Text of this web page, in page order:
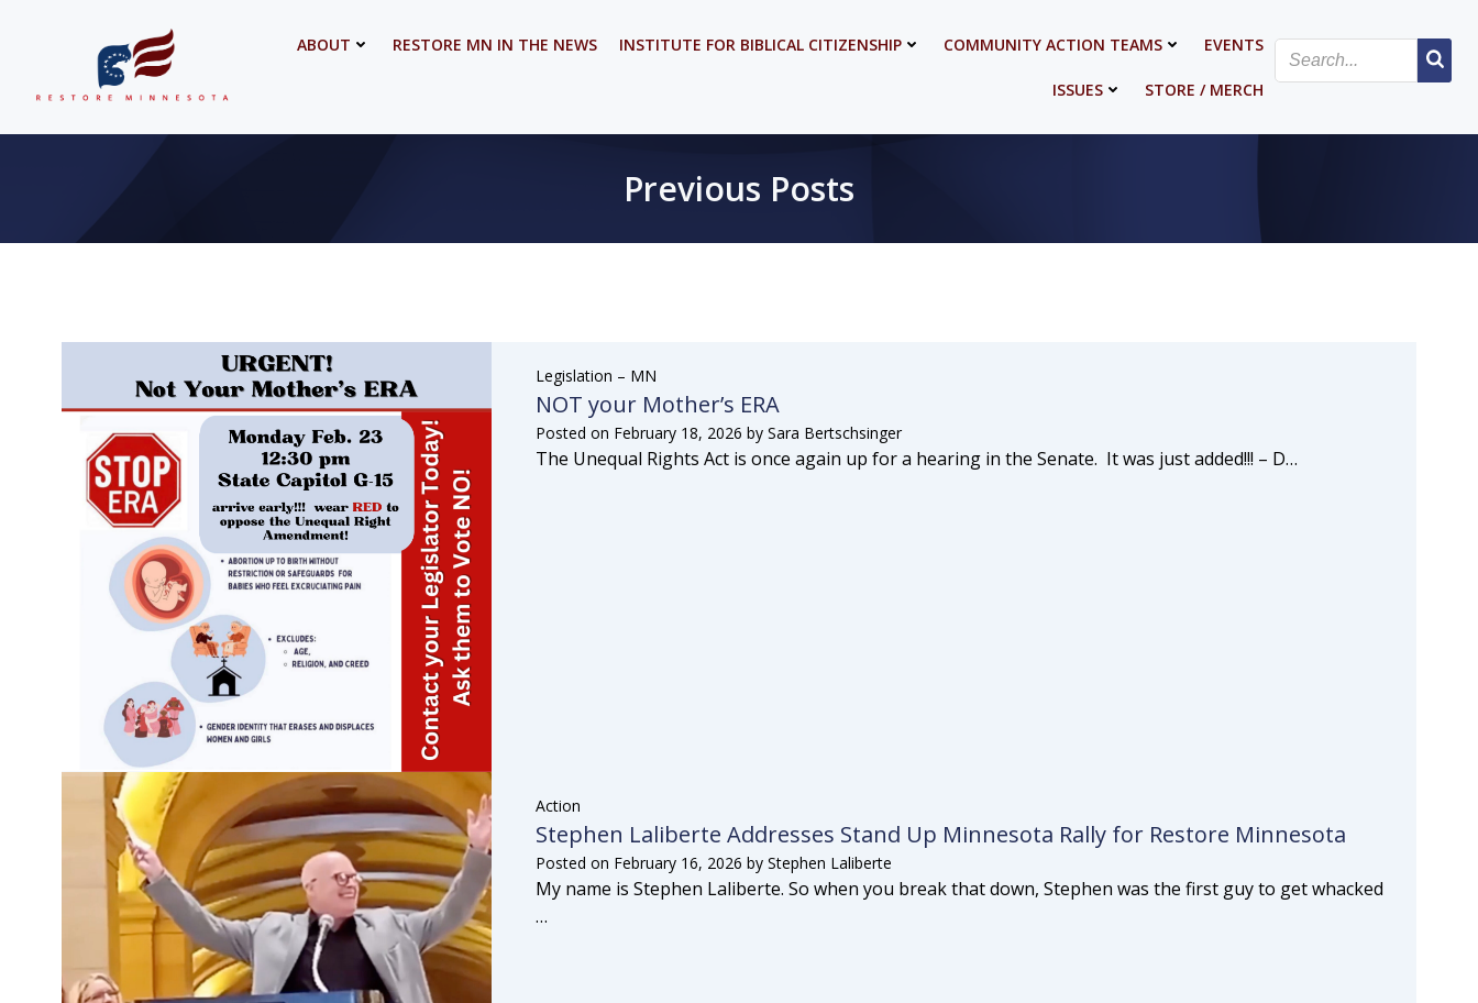
ABOUT RESTORE MN IN THE NEWS INSTITUTE FOR BIBLICAL CITIZENSHIP COMMUNITY ACTION TEAMS EVENTS
ISSUES STORE / MERCH
Previous Posts
Legislation – MN
NOT your Mother’s ERA
Posted on February 18, 2026 by Sara Bertschsinger
The Unequal Rights Act is once again up for a hearing in the Senate. It was just added!!! – D…
Action
Stephen Laliberte Addresses Stand Up Minnesota Rally for Restore Minnesota
Posted on February 16, 2026 by Stephen Laliberte
My name is Stephen Laliberte. So when you break that down, Stephen was the first guy to get whacked
…